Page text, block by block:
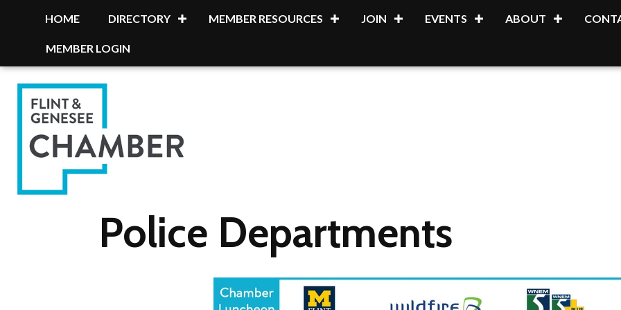
HOME DIRECTORY MEMBER RESOURCES JOIN EVENTS ABOUT
MEMBER LOGIN
Police Departments